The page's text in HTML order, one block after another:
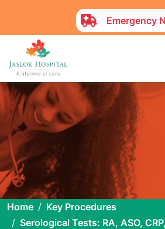
Emergency
Home
Key Procedures
Serological Tests: RA, ASO,